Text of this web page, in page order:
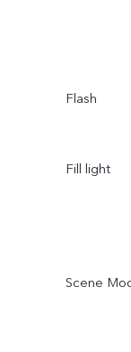
Flash
Fill light
Scene